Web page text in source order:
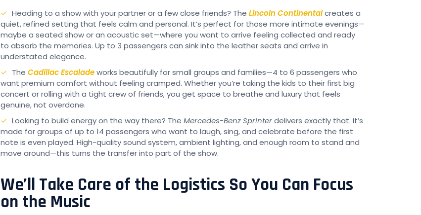
Heading to a show with your partner or a few close friends? The Lincoln Continentalcreates a
quiet, refined setting that feels calm and personal. It’s perfect for those more intimate evenings—
maybe a seated show or an acoustic set—where you want to arrive feeling collected and ready
to absorb the memories. Up to 3 passengers can sink into the leather seats and arrive in
understated elegance.
The Cadillac Escaladeworks beautifully for small groups and families—4 to 6 passengers who
want premium comfort without feeling cramped. Whether you’re taking the kids to their first big
concert or rolling with a tight crew of friends, you get space to breathe and luxury that feels
genuine, not overdone.
Looking to build energy on the way there? The Mercedes-Benz Sprinterdelivers exactly that. It’s
made for groups of up to 14 passengers who want to laugh, sing, and celebrate before the first
note is even played. High-quality sound system, ambient lighting, and enough room to stand and
move around—this turns the transfer into part of the show.
We’ll Take Care of the Logistics So You Can Focus
on the Music